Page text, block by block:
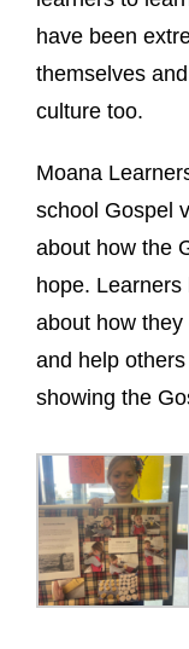
have been
themselves
culture too.
Moana
school Gospel
about how the
hope.
about how
and help
showing the